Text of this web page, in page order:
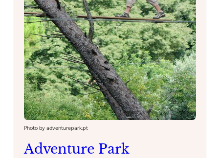
Photo by adventurepark.pt
Adventure Park